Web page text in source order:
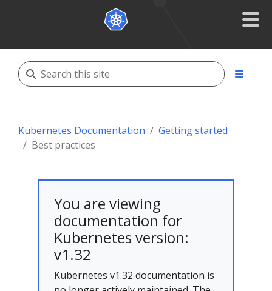
Kubernetes Documentation
Getting started
Best practices
You are viewing
documentation for
Kubernetes version:
v1.32
Kubernetes v1.32 documentation is